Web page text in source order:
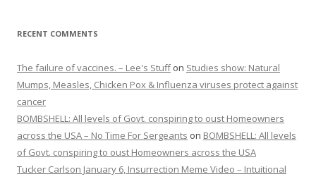
RECENT COMMENTS
The failure of vaccines. – Lee's Stuffon Studies show: Natural
Mumps, Measles, Chicken Pox & Influenza viruses protect against
cancer
BOMBSHELL: All levels of Govt. conspiring to oust Homeowners
across the USA – No Time For Sergeants on BOMBSHELL: All levels
of Govt. conspiring to oust Homeowners across the USA
Tucker Carlson January 6, Insurrection Meme Video – Intuitional